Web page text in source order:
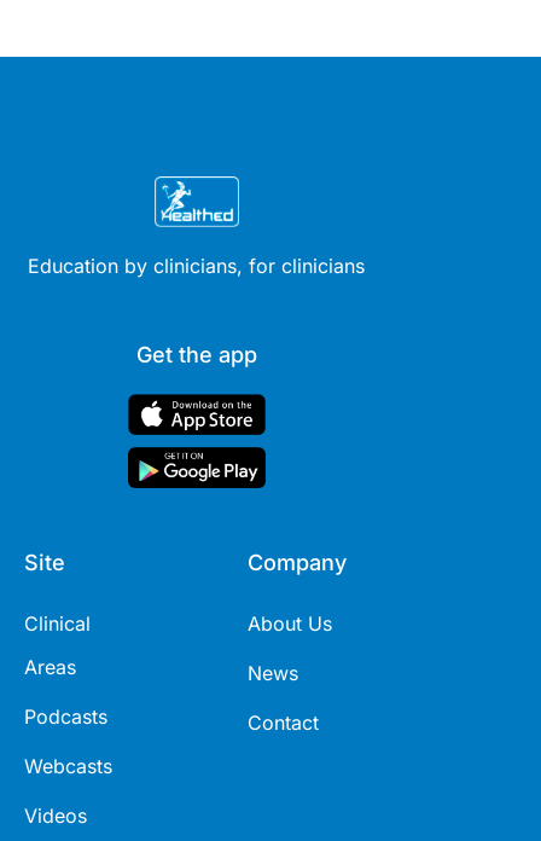
Education by clinicians, for clinicians
Get the app
Site
Clinical
Areas
Podcasts
Webcasts
Videos
Company
About Us
News
Contact